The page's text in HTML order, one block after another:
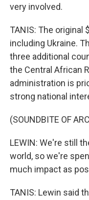
very involved.
TANIS: The original
including Ukraine.
three additional
the Central African
administration is
strong national
(SOUNDBITE OF
LEWIN: We're still
world, so we're
much impact as
TANIS: Lewin said